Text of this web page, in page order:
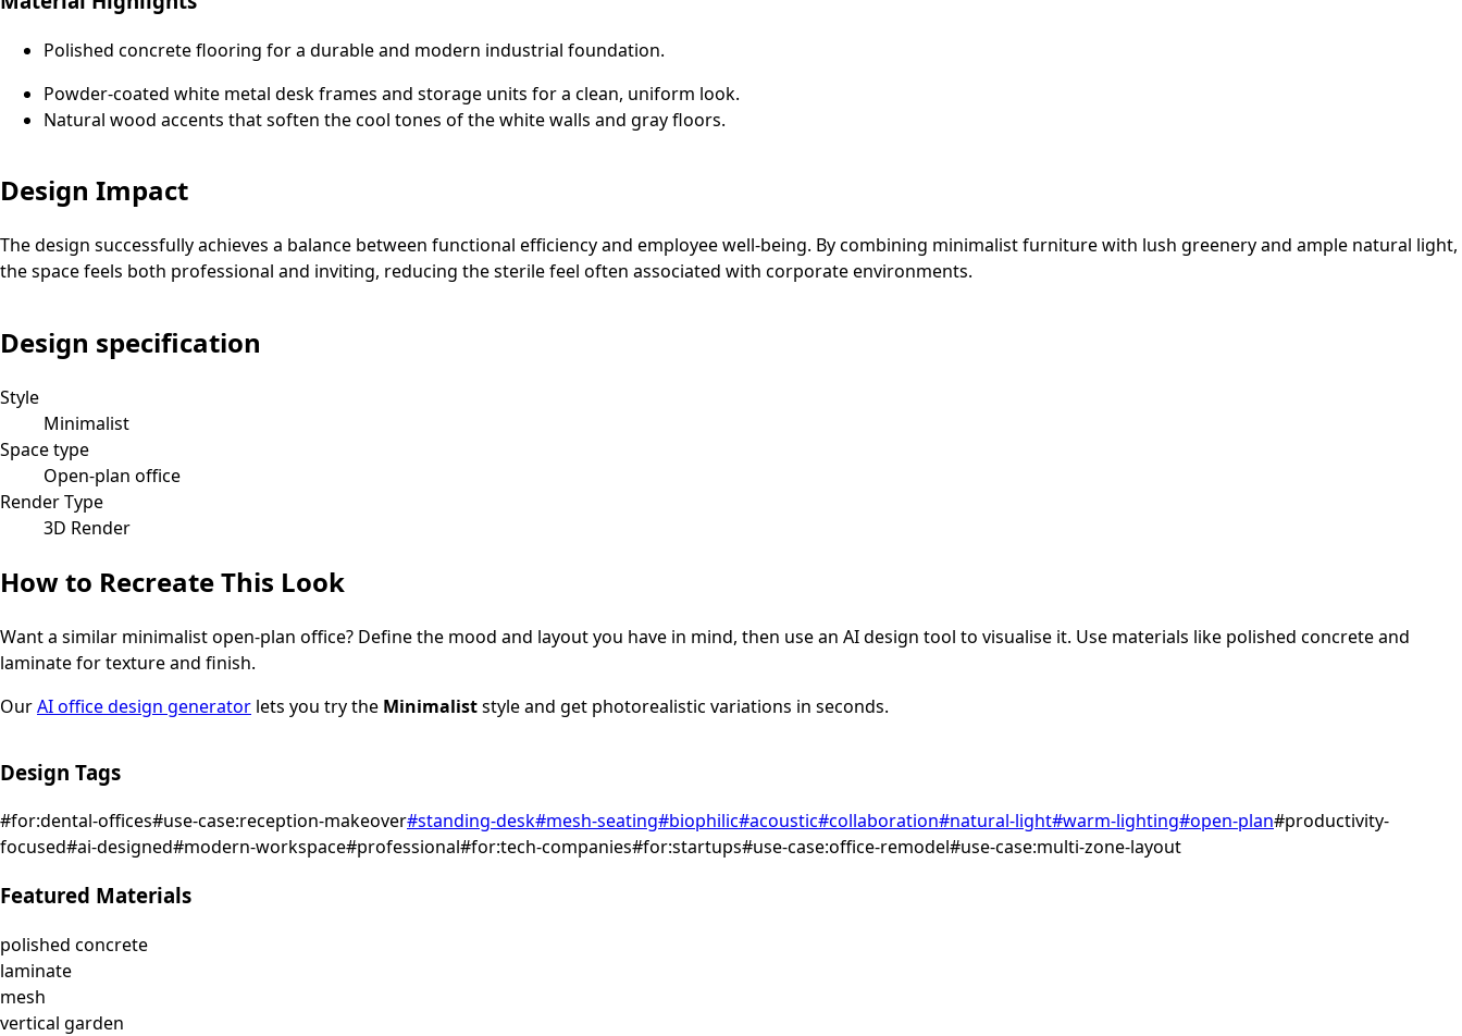
Polished concrete flooring for a durable and modern industrial foundation.
Powder-coated white metal desk frames and storage units for a clean, uniform look.
Natural wood accents that soften the cool tones of the white walls and gray floors.
Design Impact
The design successfully achieves a balance between functional efficiency and employee well-being. By combining minimalist furniture with lush greenery and ample natural light,
the space feels both professional and inviting, reducing the sterile feel often associated with corporate environments.
Design specification
Style
Minimalist
Space type
Open-plan office
Render Type
3D Render
How to Recreate This Look
Want a similar minimalistopen-plan office? Define the mood and layout you have in mind, then use an AI design tool to visualise it. Use materials like polished concrete and
laminate for texture and finish.
OurAI office design generator lets you try the Minimaliststyle and get photorealistic variations in seconds.
Design Tags
#for:dental-offices#use-case:reception-makeover#standing-desk#mesh-seating#biophilic#acoustic#collaboration#natural-light#warm-lighting#open-plan#productivity-
focused#ai-designed#modern-workspace#professional#for:tech-companies#for:startups#use-case:office-remodel#use-case:multi-zone-layout
Featured Materials
polished concrete
laminate
mesh
vertical garden